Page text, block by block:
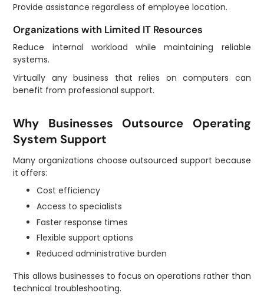
Provide assistance regardless of employee location.
Organizations with Limited IT Resources
Reduce internal workload while maintaining reliable
systems.
Virtually any business that relies on computers can
benefit from professional support.
Why Businesses Outsource Operating
System Support
Many organizations choose outsourced support because
it offers:
Cost efficiency
Access to specialists
Faster response times
Flexible support options
Reduced administrative burden
This allows businesses to focus on operations rather than
technical troubleshooting.